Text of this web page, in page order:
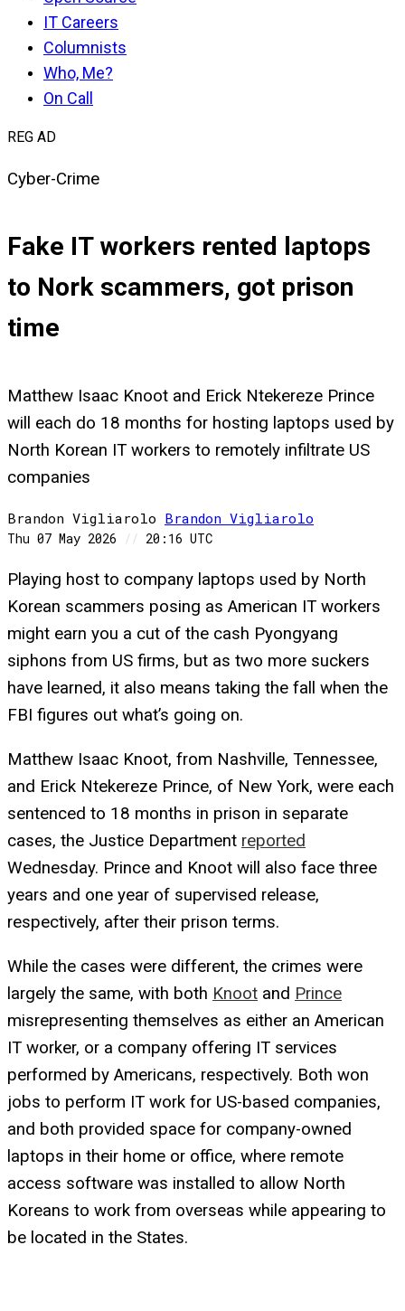
IT Careers
Columnists
Who, Me?
On Call
REG AD
Cyber-Crime
Fake IT workers rented laptops
to Nork scammers, got prison
time
Matthew Isaac Knoot and Erick Ntekereze Prince
will each do 18 months for hosting laptops used by
North Korean IT workers to remotely infiltrate US
companies
Brandon Vigliarolo Brandon Vigliarolo
Thu 07 May 2026 // 20:16 UTC
Playing host to company laptops used by North
Korean scammers posing as American IT workers
might earn you a cut of the cash Pyongyang
siphons from US firms, but as two more suckers
have learned, it also means taking the fall when the
FBI figures out what’s going on.
Matthew Isaac Knoot, from Nashville, Tennessee,
and Erick Ntekereze Prince, of New York, were each
sentenced to 18 months in prison in separate
cases, the Justice Department reported
Wednesday. Prince and Knoot will also face three
years and one year of supervised release,
respectively, after their prison terms.
While the cases were different, the crimes were
largely the same, with both Knoot and Prince
misrepresenting themselves as either an American
IT worker, or a company offering IT services
performed by Americans, respectively. Both won
jobs to perform IT work for US-based companies,
and both provided space for company-owned
laptops in their home or office, where remote
access software was installed to allow North
Koreans to work from overseas while appearing to
be located in the States.